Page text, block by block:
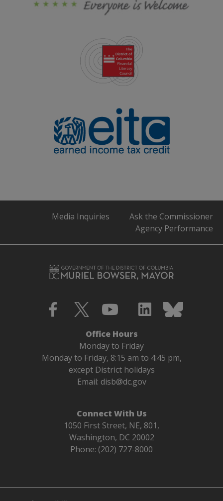
Media Inquiries
Ask the Commissioner
Agency Performance
Office Hours
Monday to Friday
Monday to Friday, 8:15 am to 4:45 pm,
except District holidays
Email: disb@dc.gov
Connect With Us
1050 First Street, NE, 801,
Washington, DC 20002
Phone: (202) 727-8000